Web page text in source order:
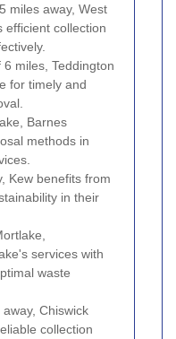
miles away, West
efficient collection
miles, Teddington
for timely and
Barnes
methods in
Kew benefits from
in their
services with
waste
Chiswick
collection